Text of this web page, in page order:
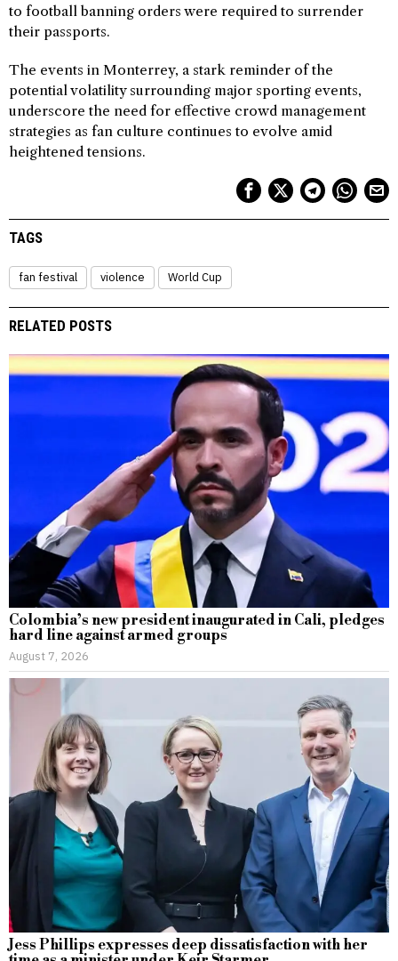
to football banning orders were required to surrender
their passports.
The events in Monterrey, a stark reminder of the
potential volatility surrounding major sporting events,
underscore the need for effective crowd management
strategies as fan culture continues to evolve amid
heightened tensions.
TAGS
fan festival violence World Cup
RELATED POSTS
Colombia’s new president inaugurated in Cali, pledges
hard line against armed groups
August 7, 2026
Jess Phillips expresses deep dissatisfaction with her